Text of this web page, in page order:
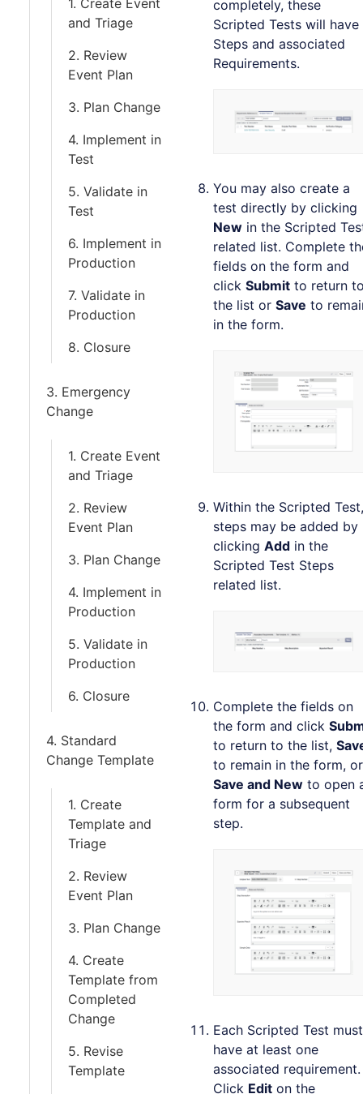
1. Create Event
and Triage
2. Review
Event Plan
3. Plan Change
4. Implement in
Test
5. Validate in
Test
6. Implement in
Production
7. Validate in
Production
8. Closure
3. Emergency
Change
1. Create Event
and Triage
2. Review
Event Plan
3. Plan Change
4. Implement in
Production
5. Validate in
Production
6. Closure
4. Standard
Change Template
1. Create
Template and
Triage
2. Review
Event Plan
3. Plan Change
4. Create
Template from
Completed
Change
5. Revise
Template
completely, these
Scripted Tests will have
Steps and associated
Requirements.
You may also create a
test directly by clicking
New in the Scripted
related list. Complete
fields on the form and
click Submit to return
the list or Save to
in the form.
Within the Scripted Test,
steps may be added by
clicking Add in the
Scripted Test Steps
related list.
Complete the fields on
the form and click
to return to the list,
to remain in the form, or
Save and New to open
form for a subsequent
step.
Each Scripted Test must
have at least one
associated requirement.
Click Edit on the